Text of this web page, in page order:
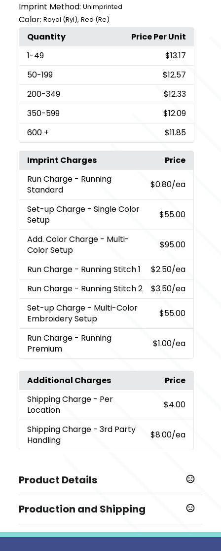
Imprint Method: Unimprinted
Color: Royal (Ryl),Red (Re)
Quantity
Price Per Unit
1-49
$13.17
50-199
$12.57
200-349
$12.33
350-599
$12.09
600 + $11.85
Imprint Charges
Price
Run Charge - Running
Standard
$0.80/ea
Set-up Charge - Single Color
Setup
$55.00
Add. Color Charge - Multi-
Color Setup
$95.00
Run Charge - Running Stitch 1 $2.50/ea
Run Charge - Running Stitch 2 $3.50/ea
Set-up Charge - Multi-Color
Embroidery Setup
$55.00
Run Charge - Running
Premium
$1.00/ea
Additional Charges
Price
Shipping Charge - Per
Location
$4.00
Shipping Charge - 3rd Party
Handling
$8.00/ea
Product Details
Black (Bk),Gray (Gy),Natural (Nt),Navy (Ny) Pink (Pk),
Rainbow,Red (Re),Royal (Ryl)
Production and Shipping